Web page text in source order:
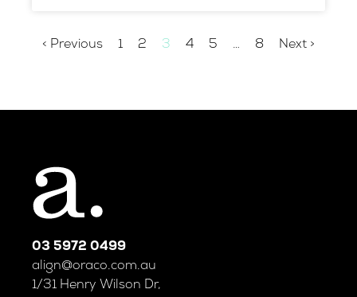
< Previous 1 2 3 4 5 … 8 Next >
03 5972 0499
align@oraco.com.au
1/31 Henry Wilson Dr,